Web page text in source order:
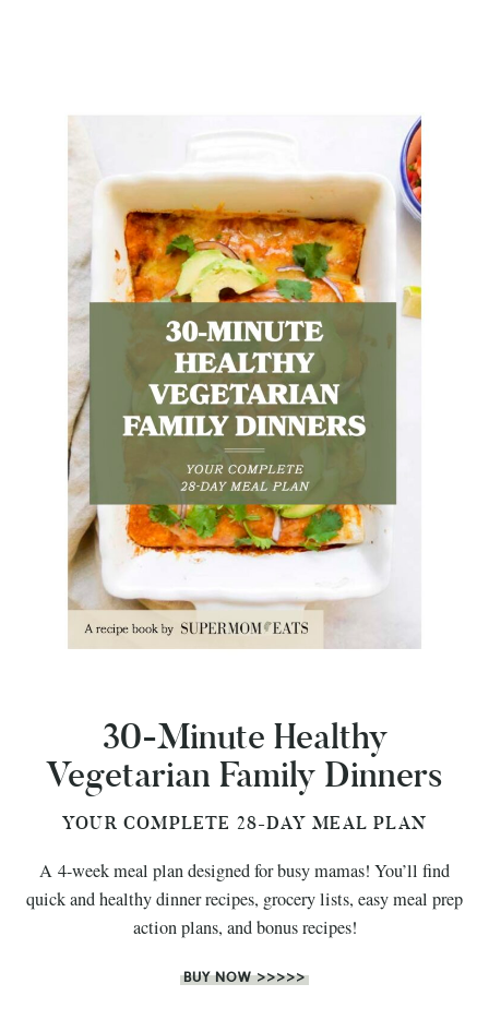
30-Minute Healthy
Vegetarian Family Dinners
YOUR COMPLETE 28-DAY MEAL PLAN
A 4-week meal plan designed for busy mamas! You’ll find
quick and healthy dinner recipes, grocery lists, easy meal prep
action plans, and bonus recipes!
BUY NOW >>>>>